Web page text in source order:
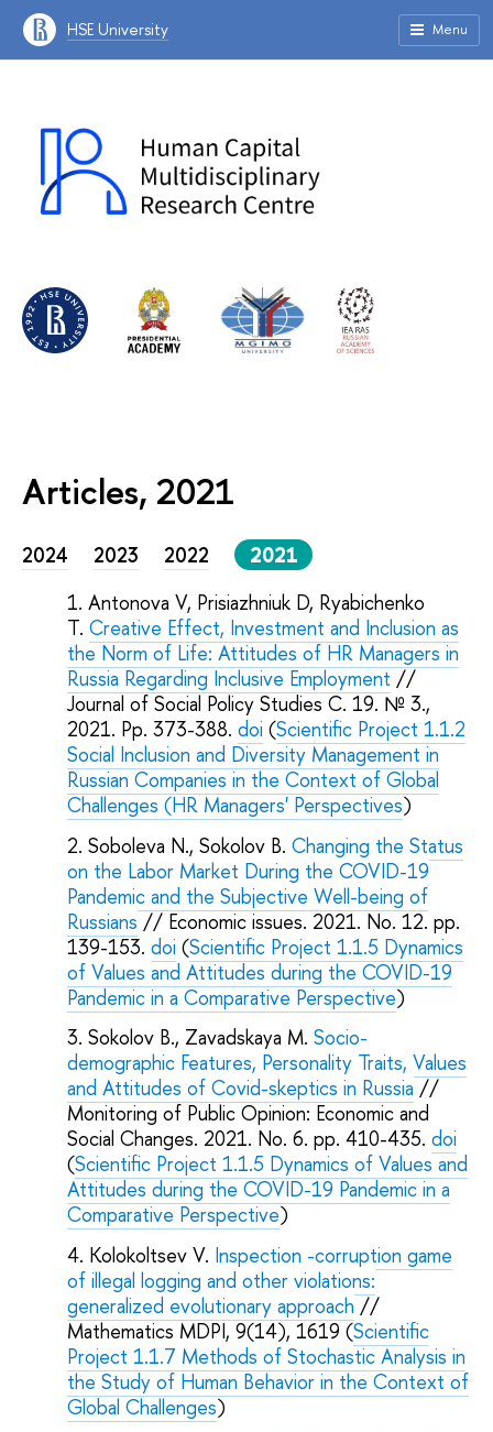
HSE University Menu
Articles, 2021
2024 2023 2022
2021
Antonova V, Prisiazhniuk D, Ryabichenko
T.Creative Effect, Investment and Inclusion as
the Norm of Life: Attitudes of HR Managers in
Russia Regarding Inclusive Employment //
Journal of Social Policy Studies C. 19. № 3.,
2021. Pp. 373-388.doi (Scientific Project 1.1.2
Social Inclusion and Diversity Management in
Russian Companies in the Context of Global
Challenges (HR Managers' Perspectives)
Soboleva N., Sokolov B.Changing the Status
on the Labor Market During the COVID-19
Pandemic and the Subjective Well-being of
Russians // Economic issues. 2021. No. 12. pp.
139-153.doi (Scientific Project 1.1.5 Dynamics
of Values and Attitudes during the COVID-19
Pandemic in a Comparative Perspective)
Sokolov B., Zavadskaya M.Socio-
demographic Features, Personality Traits, Values
and Attitudes of Covid-skeptics in Russia //
Monitoring of Public Opinion: Economic and
Social Changes. 2021. No. 6. pp. 410-435.doi
(Scientific Project 1.1.5 Dynamics of Values and
Attitudes during the COVID-19 Pandemic in a
Comparative Perspective)
Kolokoltsev V. Inspection -corruption game
of illegal logging and other violations:
generalized evolutionary approach //
Mathematics MDPI, 9(14), 1619 (Scientific
Project 1.1.7 Methods of Stochastic Analysis in
the Study of Human Behavior in the Context of
Global Challenges)